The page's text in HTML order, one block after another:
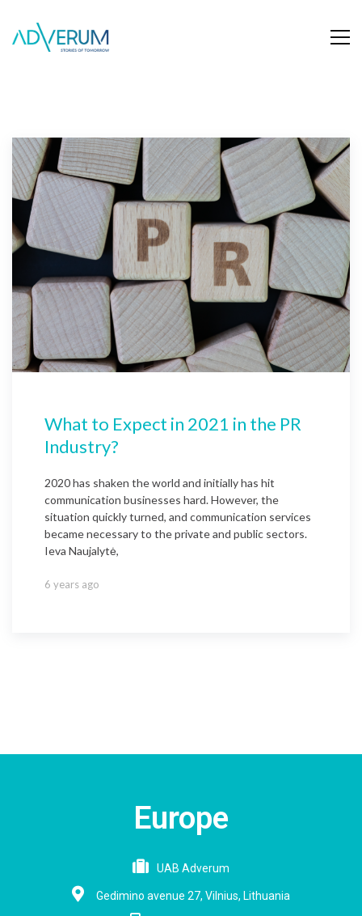
What to Expect in 2021 in the PR
Industry?
2020 has shaken the world and initially has hit
communication businesses hard. However, the
situation quickly turned, and communication services
became necessary to the private and public sectors.
Ieva Naujalytė,
6 years ago
Europe
UAB Adverum
Gedimino avenue 27, Vilnius, Lithuania